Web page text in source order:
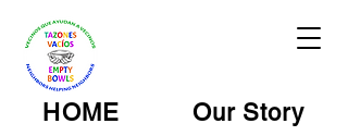
HOME Our Story